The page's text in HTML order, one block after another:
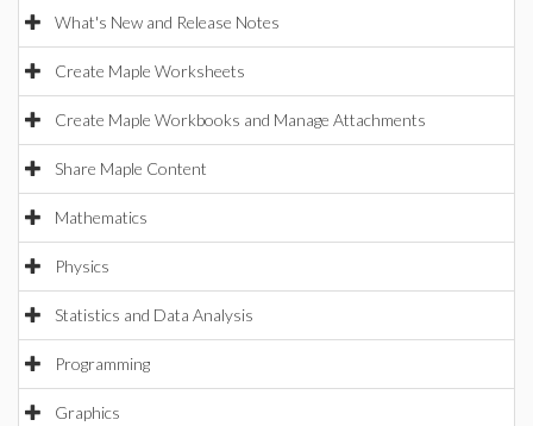
What's New and Release Notes
Create Maple Worksheets
Create Maple Workbooks and Manage Attachments
Share Maple Content
Mathematics
Physics
Statistics and Data Analysis
Programming
Graphics